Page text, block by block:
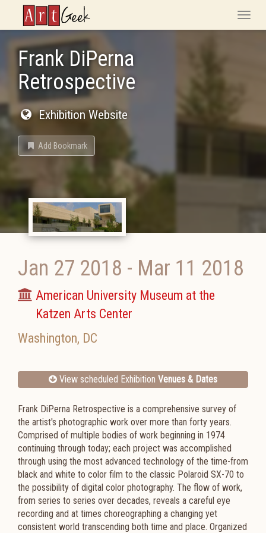
ArtGeek
Toggle
Frank DiPerna
Retrospective
Exhibition Website
Add Bookmark
Jan 27 2018 - Mar 11 2018
American University Museum at the
Katzen Arts Center
Washington, DC
View scheduled Exhibition Venues & Dates
Frank DiPerna Retrospective is a comprehensive survey of
the artist's photographic work over more than forty years.
Comprised of multiple bodies of work beginning in 1974
continuing through today; each project was accomplished
through using the most advanced technology of the time-from
black and white to color film to the classic Polaroid SX-70 to
the possibility of digital color photography. The flow of work,
from series to series over decades, reveals a careful eye
recording and at times choreographing a changing yet
consistent world transcending both time and place. Organized